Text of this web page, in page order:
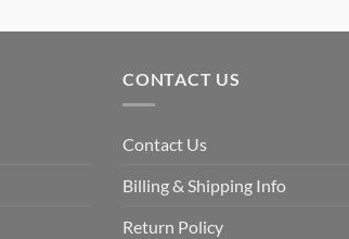
CONTACT US
Contact Us
Billing & Shipping Info
Return Policy